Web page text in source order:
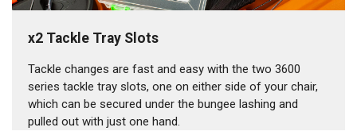
x2 Tackle Tray Slots
Tackle changes are fast and easy with the two 3600
series tackle tray slots, one on either side of your chair,
which can be secured under the bungee lashing and
pulled out with just one hand.